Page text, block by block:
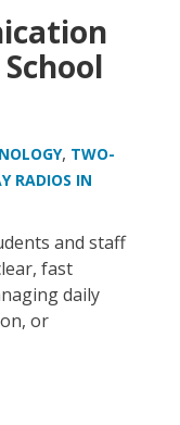
, TWO-
RADIOS IN
and staff
fast
daily
or